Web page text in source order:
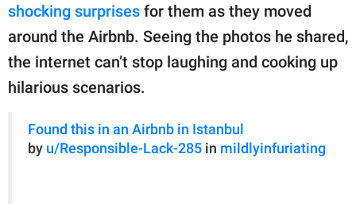
shocking surprises for them as they moved
around the Airbnb. Seeing the photos he shared,
the internet can’t stop laughing and cooking up
hilarious scenarios.
Found this in an Airbnb in Istanbul
by u/Responsible-Lack-285 in mildlyinfuriating